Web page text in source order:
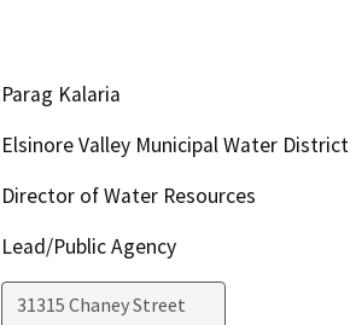
Parag Kalaria
Elsinore Valley Municipal Water District
Director of Water Resources
Lead/Public Agency
31315 Chaney Street